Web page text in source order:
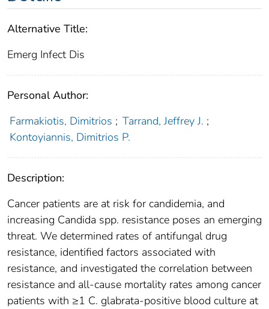
Alternative Title:
Emerg Infect Dis
Personal Author:
Farmakiotis, Dimitrios ; Tarrand, Jeffrey J. ;
Kontoyiannis, Dimitrios P.
Description:
Cancer patients are at risk for candidemia, and
increasing Candida spp. resistance poses an emerging
threat. We determined rates of antifungal drug
resistance, identified factors associated with
resistance, and investigated the correlation between
resistance and all-cause mortality rates among cancer
patients with ≥1 C. glabrata-positive blood culture at